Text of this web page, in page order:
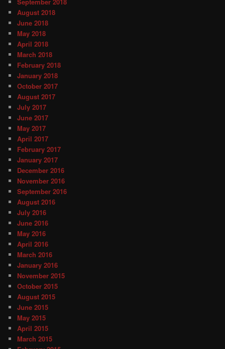
August 2018
June 2018
May 2018
April 2018
March 2018
February 2018
January 2018
October 2017
August 2017
July 2017
June 2017
May 2017
April 2017
February 2017
January 2017
December 2016
November 2016
September 2016
August 2016
July 2016
June 2016
May 2016
April 2016
March 2016
January 2016
November 2015
October 2015
August 2015
June 2015
May 2015
April 2015
March 2015